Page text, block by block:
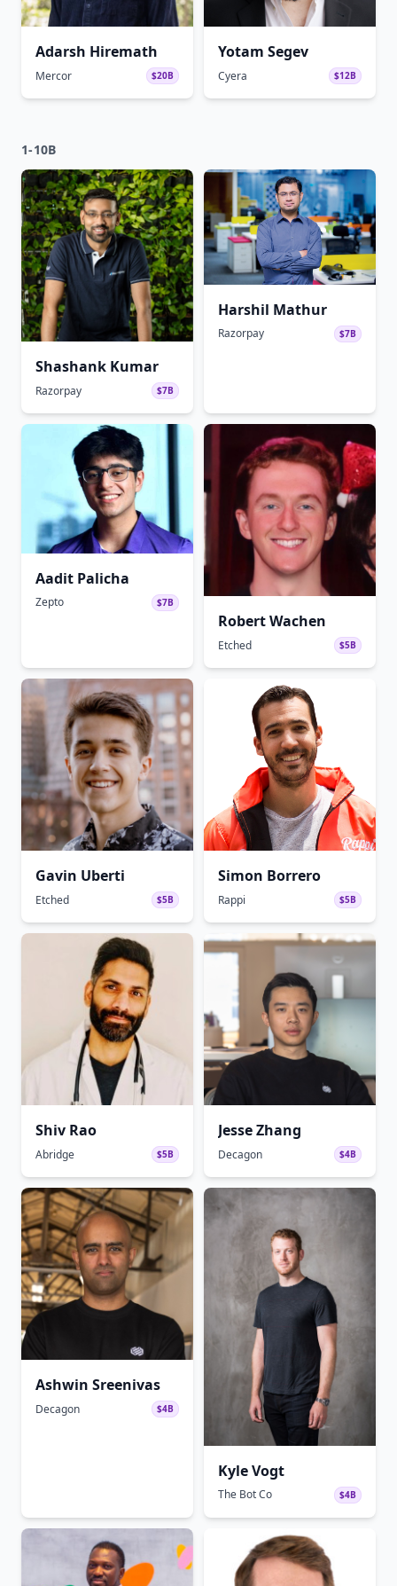
Adarsh Hiremath
Mercor $20B
Yotam Segev
Cyera $12B
1-10B
Shashank Kumar
Razorpay $7B
Harshil Mathur
Razorpay $7B
Aadit Palicha
Zepto $7B
Robert Wachen
Etched $5B
Gavin Uberti
Etched $5B
Simon Borrero
Rappi $5B
Shiv Rao
Abridge $5B
Jesse Zhang
Decagon $4B
Ashwin Sreenivas
Decagon $4B
Kyle Vogt
The Bot Co $4B